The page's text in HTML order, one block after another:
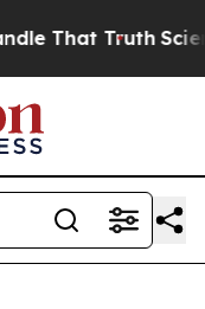
Scientists